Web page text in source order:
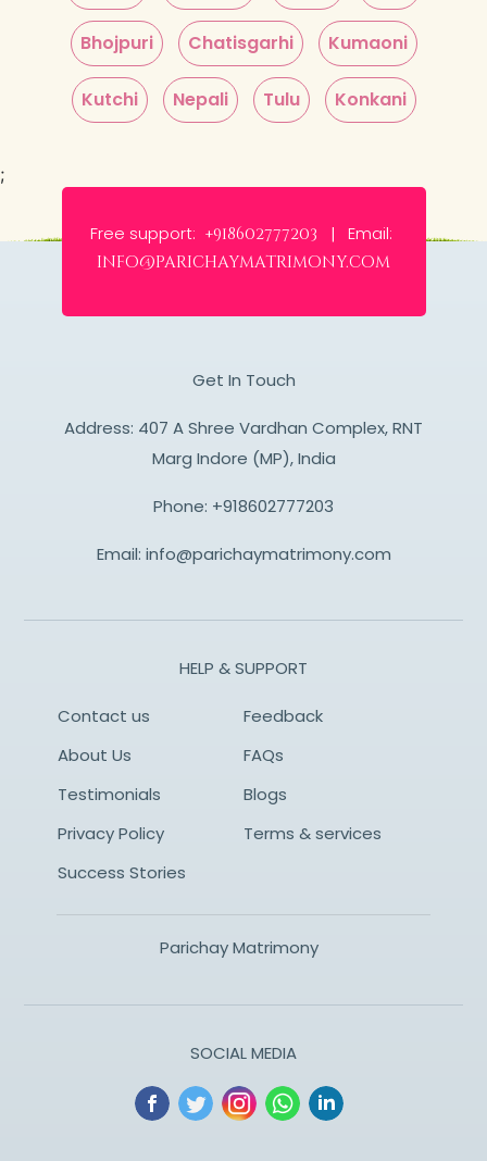
Bhojpuri Chatisgarhi Kumaoni
Kutchi Nepali Tulu Konkani
;
Free support: +918602777203 | Email:
info@parichaymatrimony.com
Get In Touch
Address: 407 A Shree Vardhan Complex, RNT
Marg Indore (MP), India
Phone: +918602777203
Email: info@parichaymatrimony.com
HELP & SUPPORT
Contact us
Feedback
About Us
FAQs
Testimonials
Blogs
Privacy Policy
Terms & services
Success Stories
Parichay Matrimony
SOCIAL MEDIA